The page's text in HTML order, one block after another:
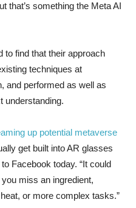
that’s something the Meta AI
to find that their approach
techniques at
and performed as well as
understanding.
up potential metaverse
get built into AR glasses
Facebook today. “It could
miss an ingredient,
or more complex tasks.”